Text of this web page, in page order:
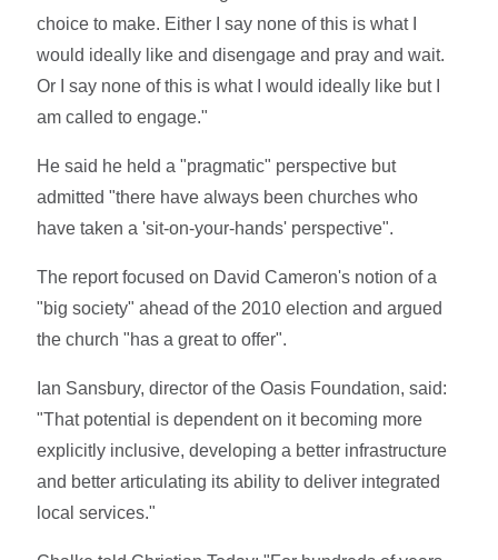
choice to make. Either I say none of this is what I
would ideally like and disengage and pray and wait.
Or I say none of this is what I would ideally like but I
am called to engage."
He said he held a "pragmatic" perspective but
admitted "there have always been churches who
have taken a 'sit-on-your-hands' perspective".
The report focused on David Cameron's notion of a
"big society" ahead of the 2010 election and argued
the church "has a great to offer".
Ian Sansbury, director of the Oasis Foundation, said:
"That potential is dependent on it becoming more
explicitly inclusive, developing a better infrastructure
and better articulating its ability to deliver integrated
local services."